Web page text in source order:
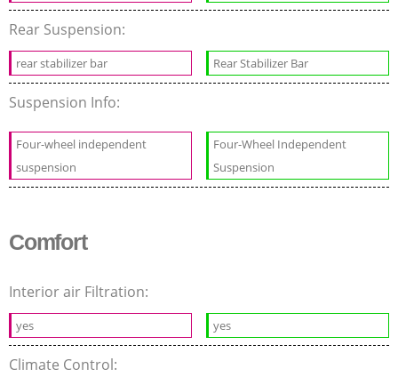
Rear Suspension:
rear stabilizer bar Rear Stabilizer Bar
Suspension Info:
Four-wheel independent
suspension
Four-Wheel Independent
Suspension
Comfort
Interior air Filtration:
yes yes
Climate Control: